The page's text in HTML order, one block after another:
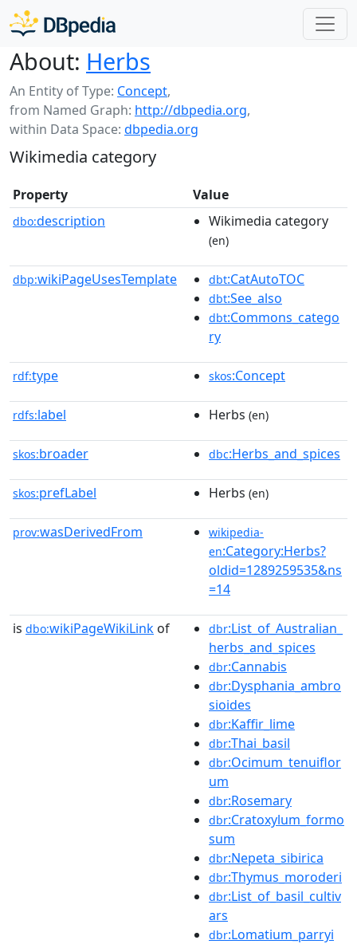
About: Herbs
An Entity of Type: Concept,
from Named Graph: http://dbpedia.org,
within Data Space: dbpedia.org
Wikimedia category
Property Value
dbo:description Wikimedia category
(en)
dbp:wikiPageUsesTemplate dbt:CatAutoTOC
dbt:See_also
dbt:Commons_catego
ry
rdf:type skos:Concept
rdfs:label Herbs (en)
skos:broader dbc:Herbs_and_spices
skos:prefLabel Herbs (en)
prov:wasDerivedFrom
wikipedia-
en:Category:Herbs?
oldid=1289259535&ns
=14
is dbo:wikiPageWikiLink of dbr:List_of_Australian_
herbs_and_spices
dbr:Cannabis
dbr:Dysphania_ambro
sioides
dbr:Kaffir_lime
dbr:Thai_basil
dbr:Ocimum_tenuiflor
um
dbr:Rosemary
dbr:Cratoxylum_formo
sum
dbr:Nepeta_sibirica
dbr:Thymus_moroderi
dbr:List_of_basil_cultiv
ars
dbr:Lomatium_parryi